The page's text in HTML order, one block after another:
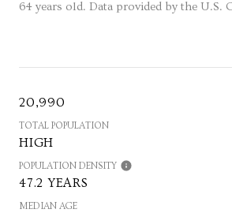
64 years old. Data provided by the U.S.
20,990
TOTAL POPULATION
HIGH
POPULATION DENSITY
47.2 YEARS
MEDIAN AGE